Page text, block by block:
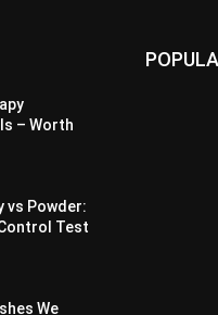
– Worth
vs Powder:
Test
We